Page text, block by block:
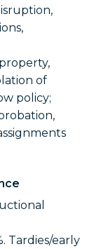
of
policy;
Tardies/early